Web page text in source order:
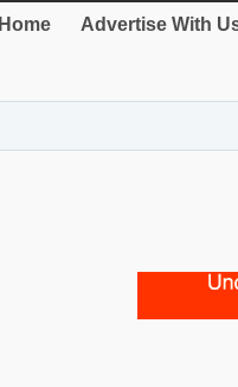
Home Advertise With